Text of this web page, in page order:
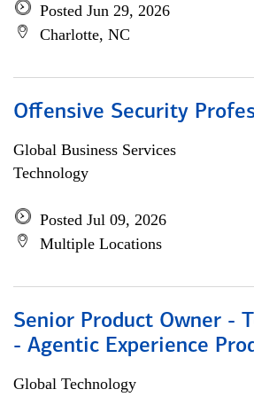
Posted Jun 29, 2026
Charlotte, NC
Offensive Security
Global Business Services
Technology
Posted Jul 09, 2026
Multiple Locations
Senior Product Owner -
- Agentic Experience
Global Technology